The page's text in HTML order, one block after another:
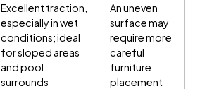
Excellent traction,
especially in wet
conditions; ideal
for sloped areas
and pool
surrounds
An uneven
surface may
require more
careful
furniture
placement